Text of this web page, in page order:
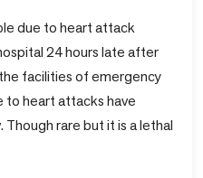
due to heart attack
24 hours late after
facilities of emergency
to heart attacks have
rare but it is a lethal